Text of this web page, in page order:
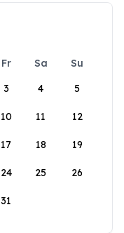
Fr Sa
Su
3 4 5
10 11 12
17 18 19
24 25 26
31